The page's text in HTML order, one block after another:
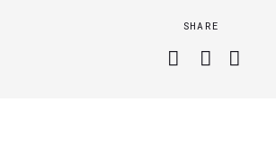
SHARE